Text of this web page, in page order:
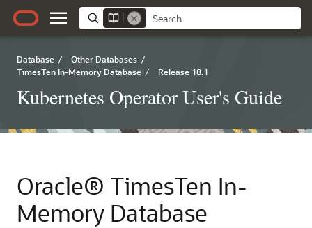
Database / Other Databases /
TimesTen In-Memory Database / Release 18.1
Kubernetes Operator User's Guide
Oracle® TimesTen In-
Memory Database